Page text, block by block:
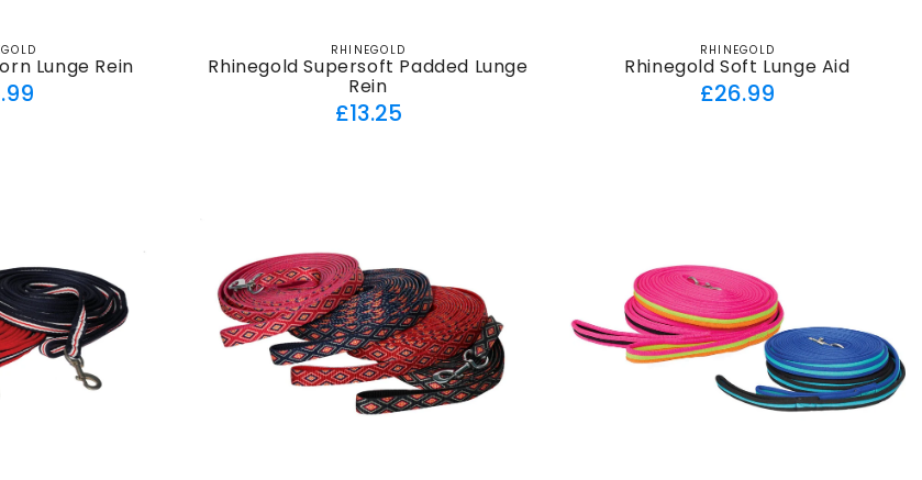
Lunge Rein
Regular
Vendor:
RHINEGOLD
Rhinegold Supersoft Padded Lunge
Rein
Regular
£13.25
Vendor:
RHINEGOLD
Rhinegold Soft Lunge Aid
Regular
£26.99